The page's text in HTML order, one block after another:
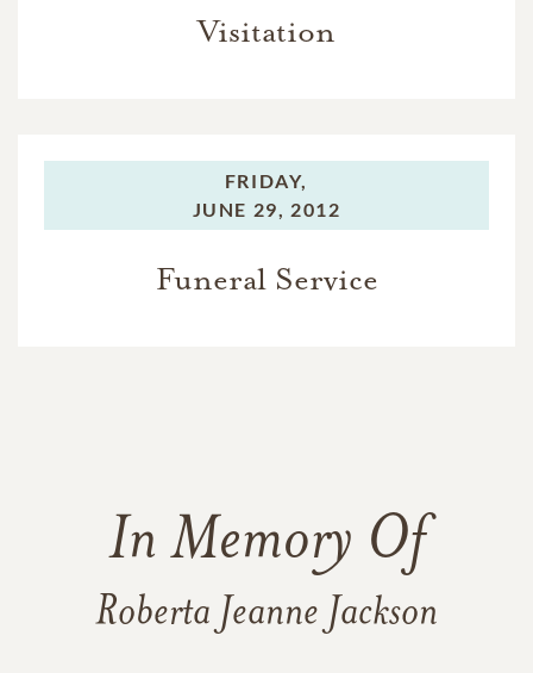
Visitation
FRIDAY,
JUNE 29, 2012
Funeral Service
In Memory Of
Roberta Jeanne Jackson